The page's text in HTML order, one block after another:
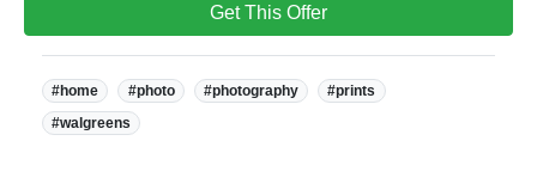
Get This Offer
Tags:
#home #photo #photography
#prints
#walgreens